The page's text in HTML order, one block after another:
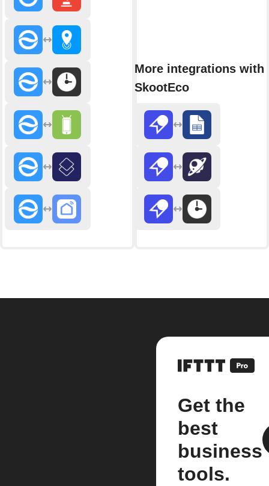
More integrations with
SkootEco
Get the
best
business
tools.